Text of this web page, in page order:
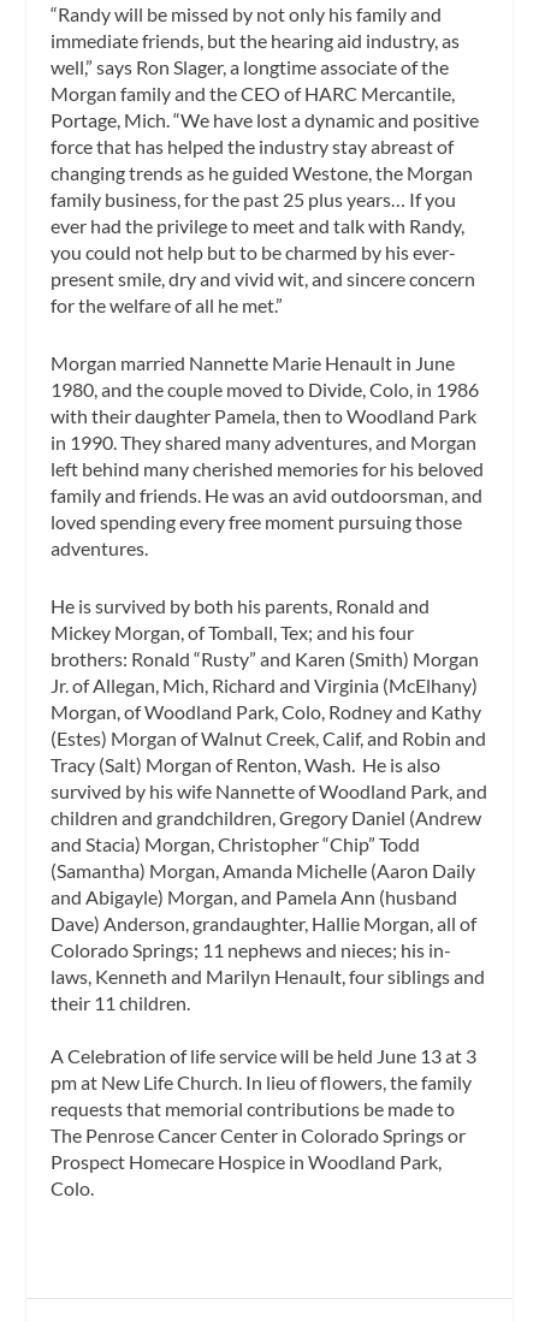
“Randy will be missed by not only his family and
immediate friends, but the hearing aid industry, as
well,” says Ron Slager, a longtime associate of the
Morgan family and the CEO of HARC Mercantile,
Portage, Mich. “We have lost a dynamic and positive
force that has helped the industry stay abreast of
changing trends as he guided Westone, the Morgan
family business, for the past 25 plus years… If you
ever had the privilege to meet and talk with Randy,
you could not help but to be charmed by his ever-
present smile, dry and vivid wit, and sincere concern
for the welfare of all he met.”
Morgan married Nannette Marie Henault in June
1980, and the couple moved to Divide, Colo, in 1986
with their daughter Pamela, then to Woodland Park
in 1990. They shared many adventures, and Morgan
left behind many cherished memories for his beloved
family and friends. He was an avid outdoorsman, and
loved spending every free moment pursuing those
adventures.
He is survived by both his parents, Ronald and
Mickey Morgan, of Tomball, Tex; and his four
brothers: Ronald “Rusty” and Karen (Smith) Morgan
Jr. of Allegan, Mich, Richard and Virginia (McElhany)
Morgan, of Woodland Park, Colo, Rodney and Kathy
(Estes) Morgan of Walnut Creek, Calif, and Robin and
Tracy (Salt) Morgan of Renton, Wash. He is also
survived by his wife Nannette of Woodland Park, and
children and grandchildren, Gregory Daniel (Andrew
and Stacia) Morgan, Christopher “Chip” Todd
(Samantha) Morgan, Amanda Michelle (Aaron Daily
and Abigayle) Morgan, and Pamela Ann (husband
Dave) Anderson, grandaughter, Hallie Morgan, all of
Colorado Springs; 11 nephews and nieces; his in-
laws, Kenneth and Marilyn Henault, four siblings and
their 11 children.
A Celebration of life service will be held June 13 at 3
pm at New Life Church. In lieu of flowers, the family
requests that memorial contributions be made to
The Penrose Cancer Center in Colorado Springs or
Prospect Homecare Hospice in Woodland Park,
Colo.